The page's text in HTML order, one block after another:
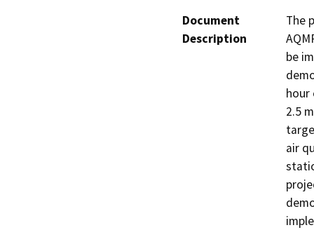
Document
Description
The
be
hour
2.5
air